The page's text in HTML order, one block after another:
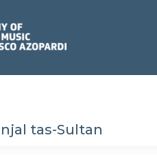
tas-Sultan